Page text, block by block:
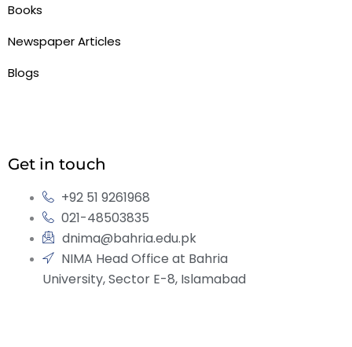
Books
Newspaper Articles
Blogs
Get in touch
+92 51 9261968
021-48503835
dnima@bahria.edu.pk
NIMA Head Office at Bahria
University, Sector E-8, Islamabad